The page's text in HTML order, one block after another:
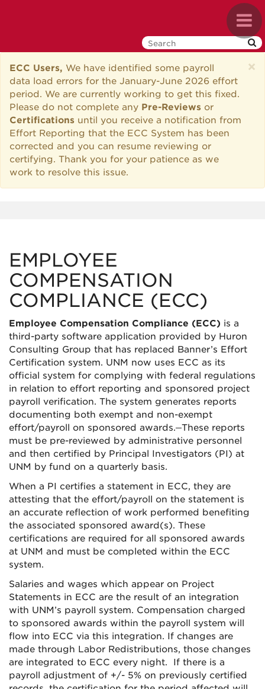
×
ECC Users, We have identified some payroll
data load errors for the January-June 2026 effort
period. We are currently working to get this fixed.
Please do not complete any Pre-Reviews or
Certifications until you receive a notification from
Effort Reporting that the ECC System has been
corrected and you can resume reviewing or
certifying. Thank you for your patience as we
work to resolve this issue.
EMPLOYEE
COMPENSATION
COMPLIANCE (ECC)
Employee Compensation Compliance (ECC) is a
third-party software application provided by Huron
Consulting Group that has replaced Banner’s Effort
Certification system. UNM now uses ECC as its
official system for complying with federal regulations
in relation to effort reporting and sponsored project
payroll verification. The system generates reports
documenting both exempt and non-exempt
effort/payroll on sponsored awards.
These reports
must be pre-reviewed by administrative personnel
and then certified by Principal Investigators (PI) at
UNM by fund on a quarterly basis.
When a PI certifies a statement in ECC, they are
attesting that the effort/payroll on the statement is
an accurate reflection of work performed benefiting
the associated sponsored award(s). These
certifications are required for all sponsored awards
at UNM and must be completed within the ECC
system.
Salaries and wages which appear on Project
Statements in ECC are the result of an integration
with UNM’s payroll system. Compensation charged
to sponsored awards within the payroll system will
flow into ECC via this integration. If changes are
made through Labor Redistributions, those changes
are integrated to ECC every night. If there is a
payroll adjustment of +/- 5% on previously certified